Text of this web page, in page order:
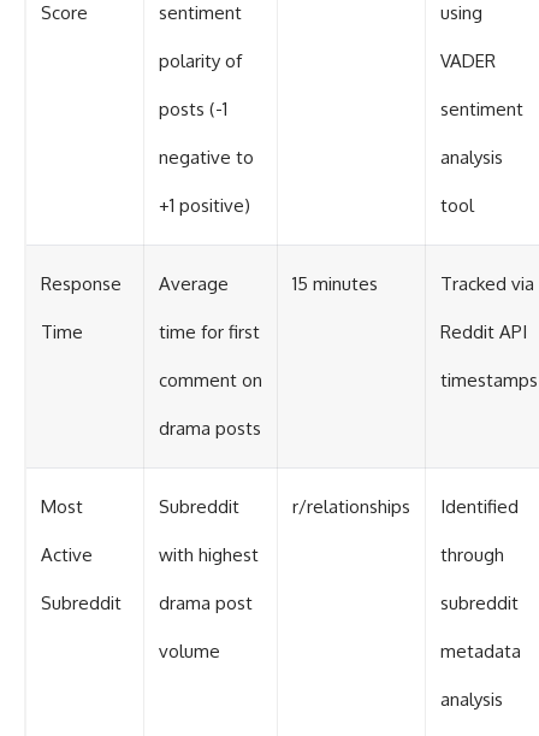
Score sentiment
polarity of
posts (-1
negative to
+1 positive)
using
VADER
sentiment
analysis
tool
Response
Time
Average
time for first
comment on
drama posts
15 minutes Tracked via
Reddit API
timestamps
Most
Active
Subreddit
Subreddit
with highest
drama post
volume
r/relationships Identified
through
subreddit
metadata
analysis